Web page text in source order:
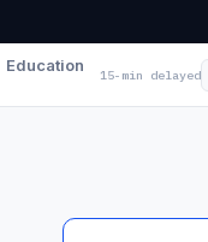
Education 15-min delayed